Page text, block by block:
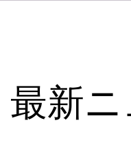
最新ニ